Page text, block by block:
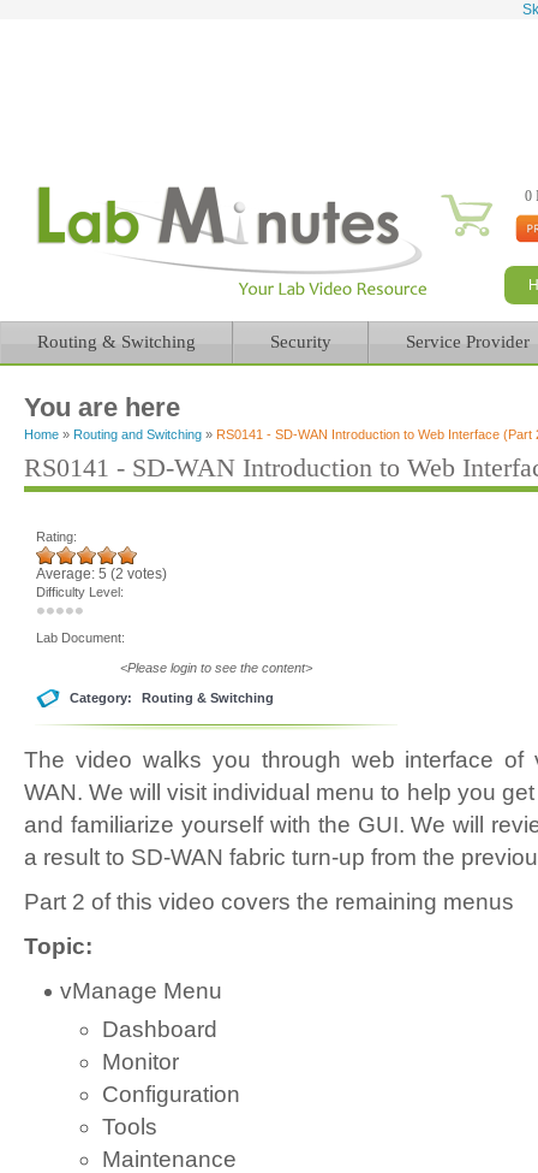
0
Routing & Switching Security Service Provider
You are here
Home » Routing and Switching » RS0141 - SD-WAN Introduction to Web Interface (Part
RS0141 - SD-WAN Introduction to Web
Rating:
Average: 5 (2 votes)
Difficulty Level:
Lab Document:
<Please login to see the content>
Category: Routing & Switching
The video walks you through web interface of
WAN. We will visit individual menu to help you
and familiarize yourself with the GUI. We will
a result to SD-WAN fabric turn-up from the
Part 2 of this video covers the remaining menus
Topic:
vManage Menu
Dashboard
Monitor
Configuration
Tools
Maintenance